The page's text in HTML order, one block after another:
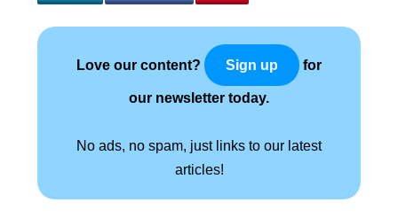
Love our content? Sign up for
our newsletter today.
No ads, no spam, just links to our latest
articles!